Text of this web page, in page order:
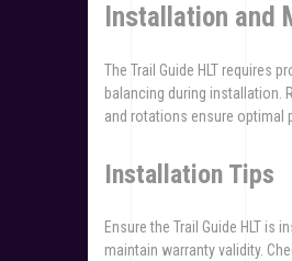
Installation and
The Trail Guide HLT requires
balancing during installation.
and rotations ensure optimal
Installation Tips
Ensure the Trail Guide HLT is
maintain warranty validity.